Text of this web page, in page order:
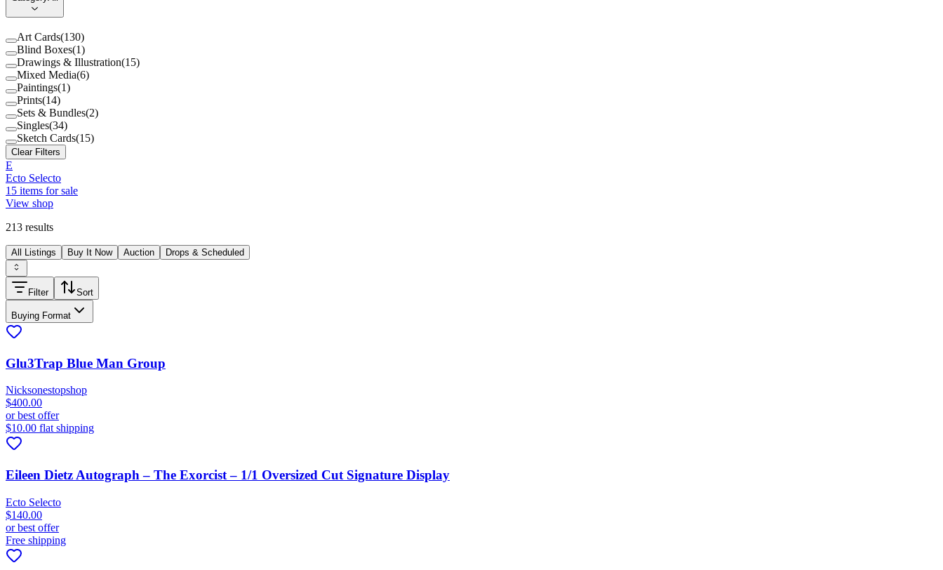
Art Cards(130)
Blind Boxes(1)
Drawings & Illustration(15)
Mixed Media(6)
Paintings(1)
Prints(14)
Sets & Bundles(2)
Singles(34)
Sketch Cards(15)
Clear Filters
E
Ecto Selecto
15 items for sale
View shop
213 results
All Listings Buy It Now Auction Drops & Scheduled
Filter Sort
Buying Format
Glu3Trap Blue Man Group
Nicksonestopshop
$400.00
or best offer
$10.00 flat shipping
Eileen Dietz Autograph – The Exorcist – 1/1 Oversized Cut Signature Display
Ecto Selecto
$140.00
or best offer
Free shipping